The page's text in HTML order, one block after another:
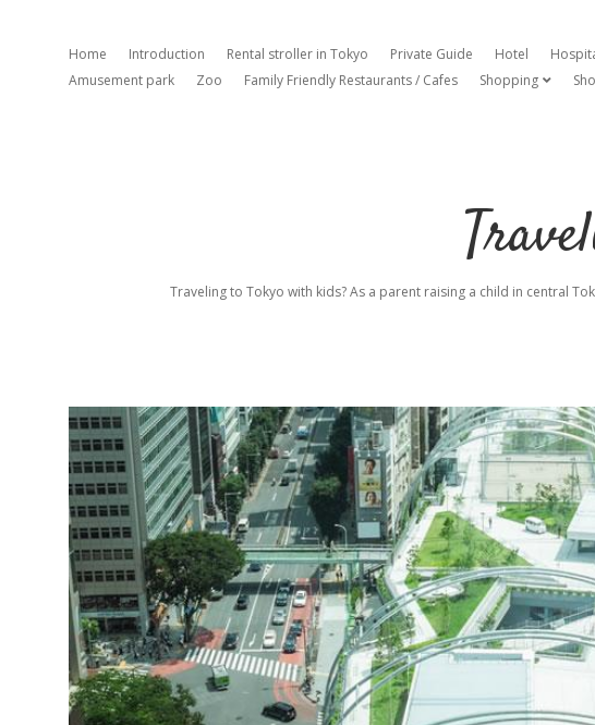
Home Introduction Rental stroller in Tokyo Private Guide Hotel
Amusement park
Zoo Family Friendly Restaurants / Cafes Shopping open
Traveling to Tokyo with kids? As a parent raising a child in central